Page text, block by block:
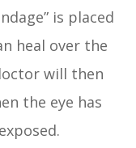
is placed
heal over the
will then
the eye has